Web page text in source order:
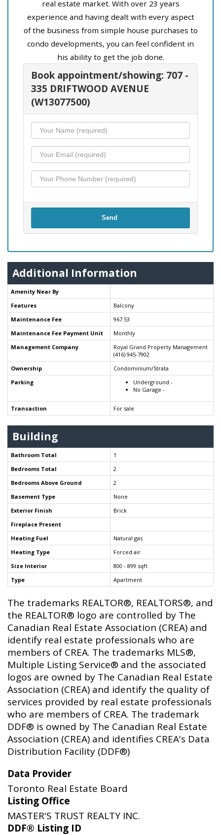
real estate market. With over 23 years
experience and having dealt with every aspect
of the business from simple house purchases to
condo developments, you can feel confident in
his ability to get the job done.
Book appointment/showing: 707 -
335 DRIFTWOOD AVENUE
(W13077500)
Send
Additional Information
Amenity Near By
Features
Balcony
Maintenance Fee
967.53
Maintenance Fee Payment Unit
Monthly
Management Company
Royal Grand Property Management
(416) 945-7902
Ownership
Condominium/Strata
Parking
Underground -
No Garage -
Transaction For sale
Building
Bathroom Total
1
Bedrooms Total
2
Bedrooms Above Ground
2
Basement Type
None
Exterior Finish
Brick
Fireplace Present
Heating Fuel
Natural gas
Heating Type
Forced air
Size Interior
800 - 899 sqft
Type
Apartment
The trademarks REALTOR®, REALTORS®, and
the REALTOR® logo are controlled by The
Canadian Real Estate Association (CREA) and
identify real estate professionals who are
members of CREA. The trademarks MLS®,
Multiple Listing Service® and the associated
logos are owned by The Canadian Real Estate
Association (CREA) and identify the quality of
services provided by real estate professionals
who are members of CREA. The trademark
DDF® is owned by The Canadian Real Estate
Association (CREA) and identifies CREA's Data
Distribution Facility (DDF®)
Data Provider
Toronto Real Estate Board
Listing Office
MASTER'S TRUST REALTY INC.
DDF® Listing ID